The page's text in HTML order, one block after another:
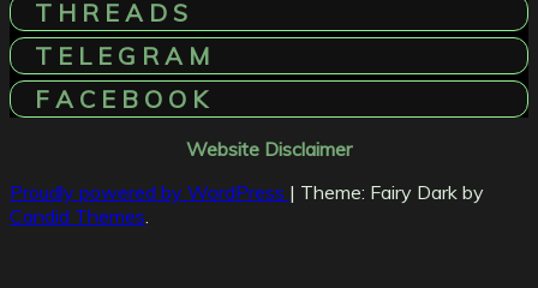
T H R E A D S
T E L E G R A M
F A C E B O O K
Website Disclaimer
Proudly powered by WordPress | Theme: Fairy Dark by
Candid Themes.